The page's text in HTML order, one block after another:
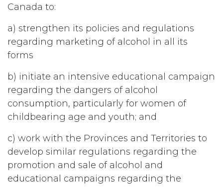
Canada to:
a) strengthen its policies and regulations
regarding marketing of alcohol in all its
forms
b) initiate an intensive educational campaign
regarding the dangers of alcohol
consumption, particularly for women of
childbearing age and youth; and
c) work with the Provinces and Territories to
develop similar regulations regarding the
promotion and sale of alcohol and
educational campaigns regarding the